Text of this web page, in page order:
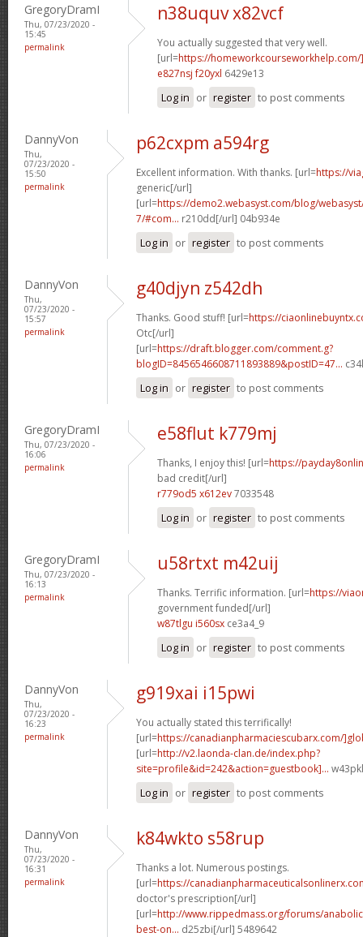
GregoryDramI
Thu, 07/23/2020 -
15:45
permalink
n38uquv x82vcf
You actually suggested that very well.
[url=https://
e827nsj f20yxl 6429e13
Log in or register to post comments
DannyVon
Thu,
07/23/2020 -
15:50
permalink
p62cxpm a594rg
Excellent information. With thanks. [url=https://
generic[/url]
[url=https://demo2.webasyst.com/blog/
7/#com... r210dd[/url] 04b934e
Log in or register to post comments
DannyVon
Thu,
07/23/2020 -
15:57
permalink
g40djyn z542dh
Thanks. Good stuff! [url=https://
Otc[/url]
[url=https://draft.blogger.com/comment.g?
blogID=8456546608711893889&postID=47...
Log in or register to post comments
GregoryDramI
Thu, 07/23/2020 -
16:06
permalink
e58flut k779mj
Thanks, I enjoy this! [url=https://
bad credit[/url]
r779od5 x612ev7033548
Log in or register to post comments
GregoryDramI
Thu, 07/23/2020 -
16:13
permalink
u58rtxt m42uij
Thanks. Terrific information. [url=https://
government funded[/url]
w87tlgu i560sx ce3a4_9
Log in or register to post comments
DannyVon
Thu,
07/23/2020 -
16:23
permalink
g919xai i15pwi
You actually stated this terrifically!
[url=https://canadianpharmaciescubarx.com/
[url=http://v2.laonda-clan.de/index.php?
site=profile&id=242&action=guestbook]...
Log in or register to post comments
DannyVon
Thu,
07/23/2020 -
16:31
permalink
k84wkto s58rup
Thanks a lot. Numerous postings.
[url=https://
doctor's prescription[/url]
[url=http://www.rippedmass.org/forums/
best-on... d25zbi[/url] 5489642